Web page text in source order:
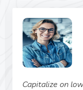
Capitalize on